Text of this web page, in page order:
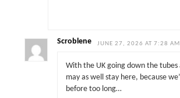
Scroblene JUNE 27, 2026 AT 7:28 AM
With the UK going down the tubes
may as well stay here, because
before too long…